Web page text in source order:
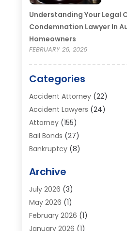
Understanding Your Legal
Condemnation Lawyer In
Homeowners
FEBRUARY 26, 2026
Categories
Accident Attorney(22)
Accident Lawyers (24)
Attorney(155)
Bail Bonds (27)
Bankruptcy(8)
Bankruptcy Lawyer
Business / Corporate Law
Criminal Defense Attorney
Criminal Justice Attorney
Divorce And Custody
Archive
July 2026 (3)
May 2026 (1)
February 2026 (1)
January 2026 (1)